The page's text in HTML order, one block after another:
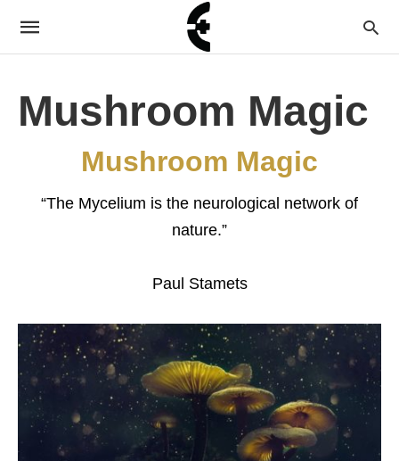
Mushroom Magic
Mushroom Magic
“The Mycelium is the neurological network of
nature.”
Paul Stamets